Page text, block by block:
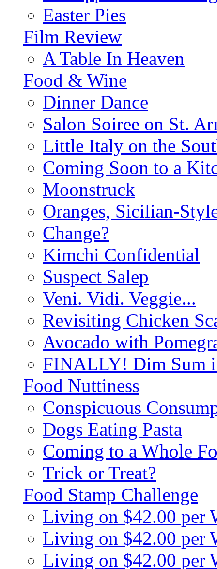
Easter Pies
Film Review
A Table In Heaven
Food & Wine
Dinner Dance
Salon Soiree on St.
Little Italy on the
Coming Soon to a
Moonstruck
Oranges, Sicilian-
Change?
Kimchi Confidential
Suspect Salep
Veni. Vidi. Veggie...
Revisiting Chicken
Avocado with
FINALLY! Dim Sum
Food Nuttiness
Conspicuous
Dogs Eating Pasta
Coming to a Whole
Trick or Treat?
Food Stamp Challenge
Living on $42.00 per
Living on $42.00 per
Living on $42.00 per